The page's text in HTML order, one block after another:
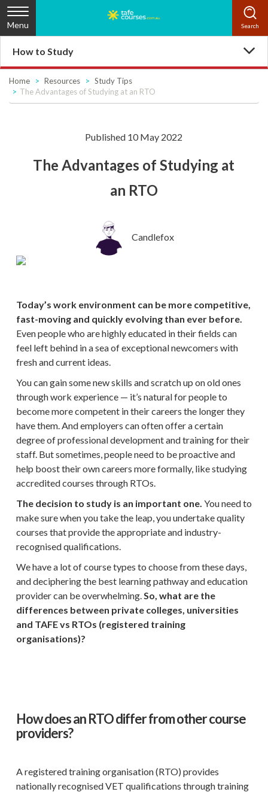
Menu
How to Study
Home Resources
Study Tips
The Advantages of Studying at an RTO
Published 10 May 2022
The Advantages of Studying at
an RTO
Candlefox
Today’s work environment can be more competitive,
fast-moving and quickly evolving than ever before.
Even people who are highly educated in their fields can
feel left behind in a sea of exceptional newcomers with
fresh and current ideas.
You can gain some new skills and scratch up on old ones
through work experience — it’s natural for people to
become more competent in their careers the longer they
have them. And employers can often offer a certain
degree of professional development and training for their
staff. But sometimes, people need to be proactive and
help boost their own careers more formally, like studying
accredited courses through RTOs.
The decision to study is an important one. You need to
make sure when you take the leap, you undertake quality
courses that provide the appropriate and industry-
recognised qualifications.
We have a lot of course types to choose from these days,
and deciphering the best learning pathway and education
provider can be overwhelming. So, what are the
differences between private colleges, universities
and TAFE vs RTOs (registered training
organisations)?
How does an RTO differ from other course
providers?
A registered training organisation (RTO) provides
nationally recognised VET qualifications through training